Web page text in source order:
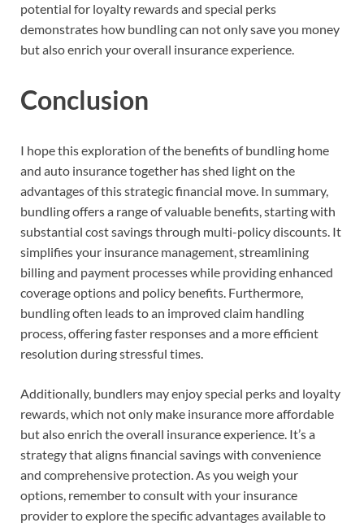
potential for loyalty rewards and special perks
demonstrates how bundling can not only save you money
but also enrich your overall insurance experience.
Conclusion
I hope this exploration of the benefits of bundling home
and auto insurance together has shed light on the
advantages of this strategic financial move. In summary,
bundling offers a range of valuable benefits, starting with
substantial cost savings through multi-policy discounts. It
simplifies your insurance management, streamlining
billing and payment processes while providing enhanced
coverage options and policy benefits. Furthermore,
bundling often leads to an improved claim handling
process, offering faster responses and a more efficient
resolution during stressful times.
Additionally, bundlers may enjoy special perks and loyalty
rewards, which not only make insurance more affordable
but also enrich the overall insurance experience. It’s a
strategy that aligns financial savings with convenience
and comprehensive protection. As you weigh your
options, remember to consult with your insurance
provider to explore the specific advantages available to